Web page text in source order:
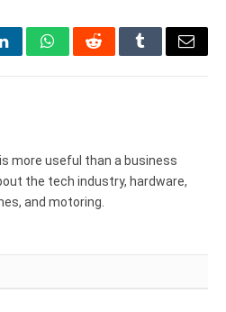
LinkedInWhatsAppRedditTumblrEmail
more useful than a business
the tech industry, hardware,
and motoring.